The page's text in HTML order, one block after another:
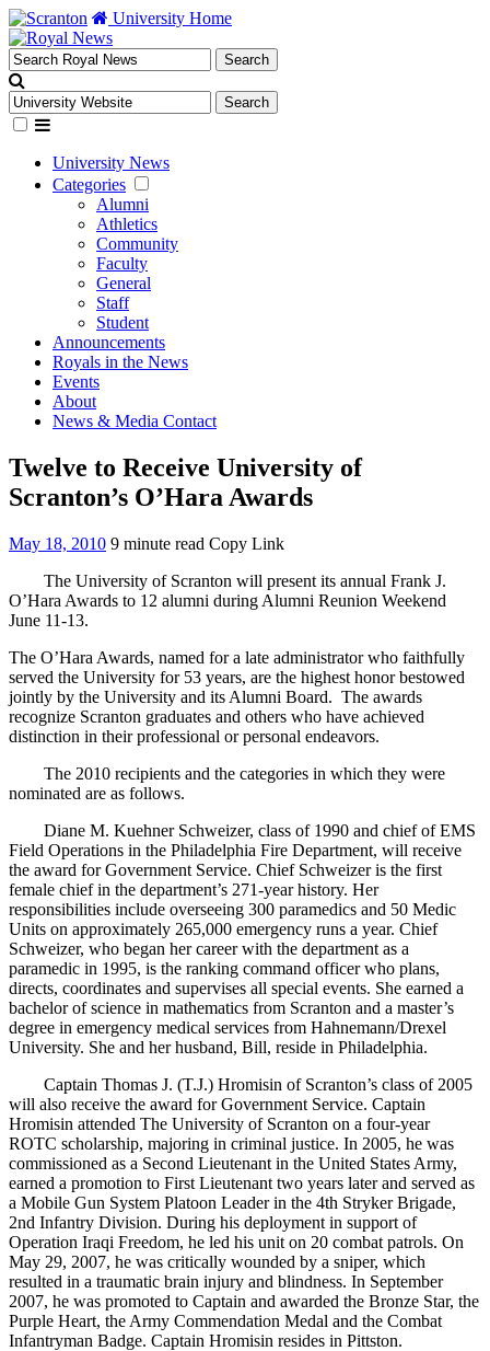
University Home
University News
Categories
Alumni
Athletics
Community
Faculty
General
Staff
Student
Announcements
Royals in the News
Events
About
News & Media Contact
Twelve to Receive University of
Scranton’s O’Hara Awards
May 18, 2010 9 minute read Copy Link
The University of Scranton will present its annual Frank J.
O’Hara Awards to 12 alumni during Alumni Reunion Weekend
June 11-13.
The O’Hara Awards, named for a late administrator who faithfully
served the University for 53 years, are the highest honor bestowed
jointly by the University and its Alumni Board. The awards
recognize Scranton graduates and others who have achieved
distinction in their professional or personal endeavors.
The 2010 recipients and the categories in which they were
nominated are as follows.
Diane M. Kuehner Schweizer, class of 1990 and chief of EMS
Field Operations in the Philadelphia Fire Department, will receive
the award for Government Service. Chief Schweizer is the first
female chief in the department’s 271-year history. Her
responsibilities include overseeing 300 paramedics and 50 Medic
Units on approximately 265,000 emergency runs a year. Chief
Schweizer, who began her career with the department as a
paramedic in 1995, is the ranking command officer who plans,
directs, coordinates and supervises all special events. She earned a
bachelor of science in mathematics from Scranton and a master’s
degree in emergency medical services from Hahnemann/Drexel
University. She and her husband, Bill, reside in Philadelphia.
Captain Thomas J. (T.J.) Hromisin of Scranton’s class of 2005
will also receive the award for Government Service. Captain
Hromisin attended The University of Scranton on a four-year
ROTC scholarship, majoring in criminal justice. In 2005, he was
commissioned as a Second Lieutenant in the United States Army,
earned a promotion to First Lieutenant two years later and served as
a Mobile Gun System Platoon Leader in the 4th Stryker Brigade,
2nd Infantry Division. During his deployment in support of
Operation Iraqi Freedom, he led his unit on 20 combat patrols. On
May 29, 2007, he was critically wounded by a sniper, which
resulted in a traumatic brain injury and blindness. In September
2007, he was promoted to Captain and awarded the Bronze Star, the
Purple Heart, the Army Commendation Medal and the Combat
Infantryman Badge. Captain Hromisin resides in Pittston.